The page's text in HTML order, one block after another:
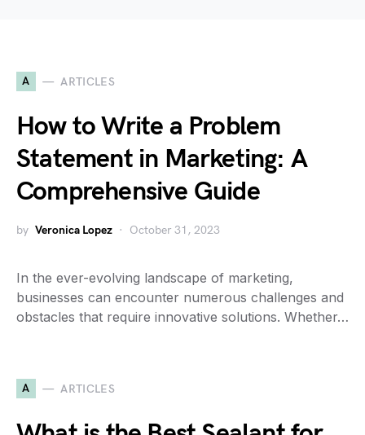
A ARTICLES
How to Write a Problem
Statement in Marketing: A
Comprehensive Guide
by Veronica Lopez October 31, 2023
In the ever-evolving landscape of marketing,
businesses can encounter numerous challenges and
obstacles that require innovative solutions. Whether…
A ARTICLES